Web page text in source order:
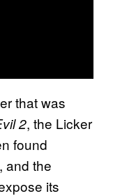
that was
2, the Licker
found
and the
its